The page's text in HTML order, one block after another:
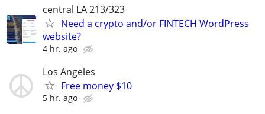
central LA 213/323
Need a crypto and/or FINTECH WordPress
website?
4 hr. ago
Los Angeles
Free money $10
5 hr. ago